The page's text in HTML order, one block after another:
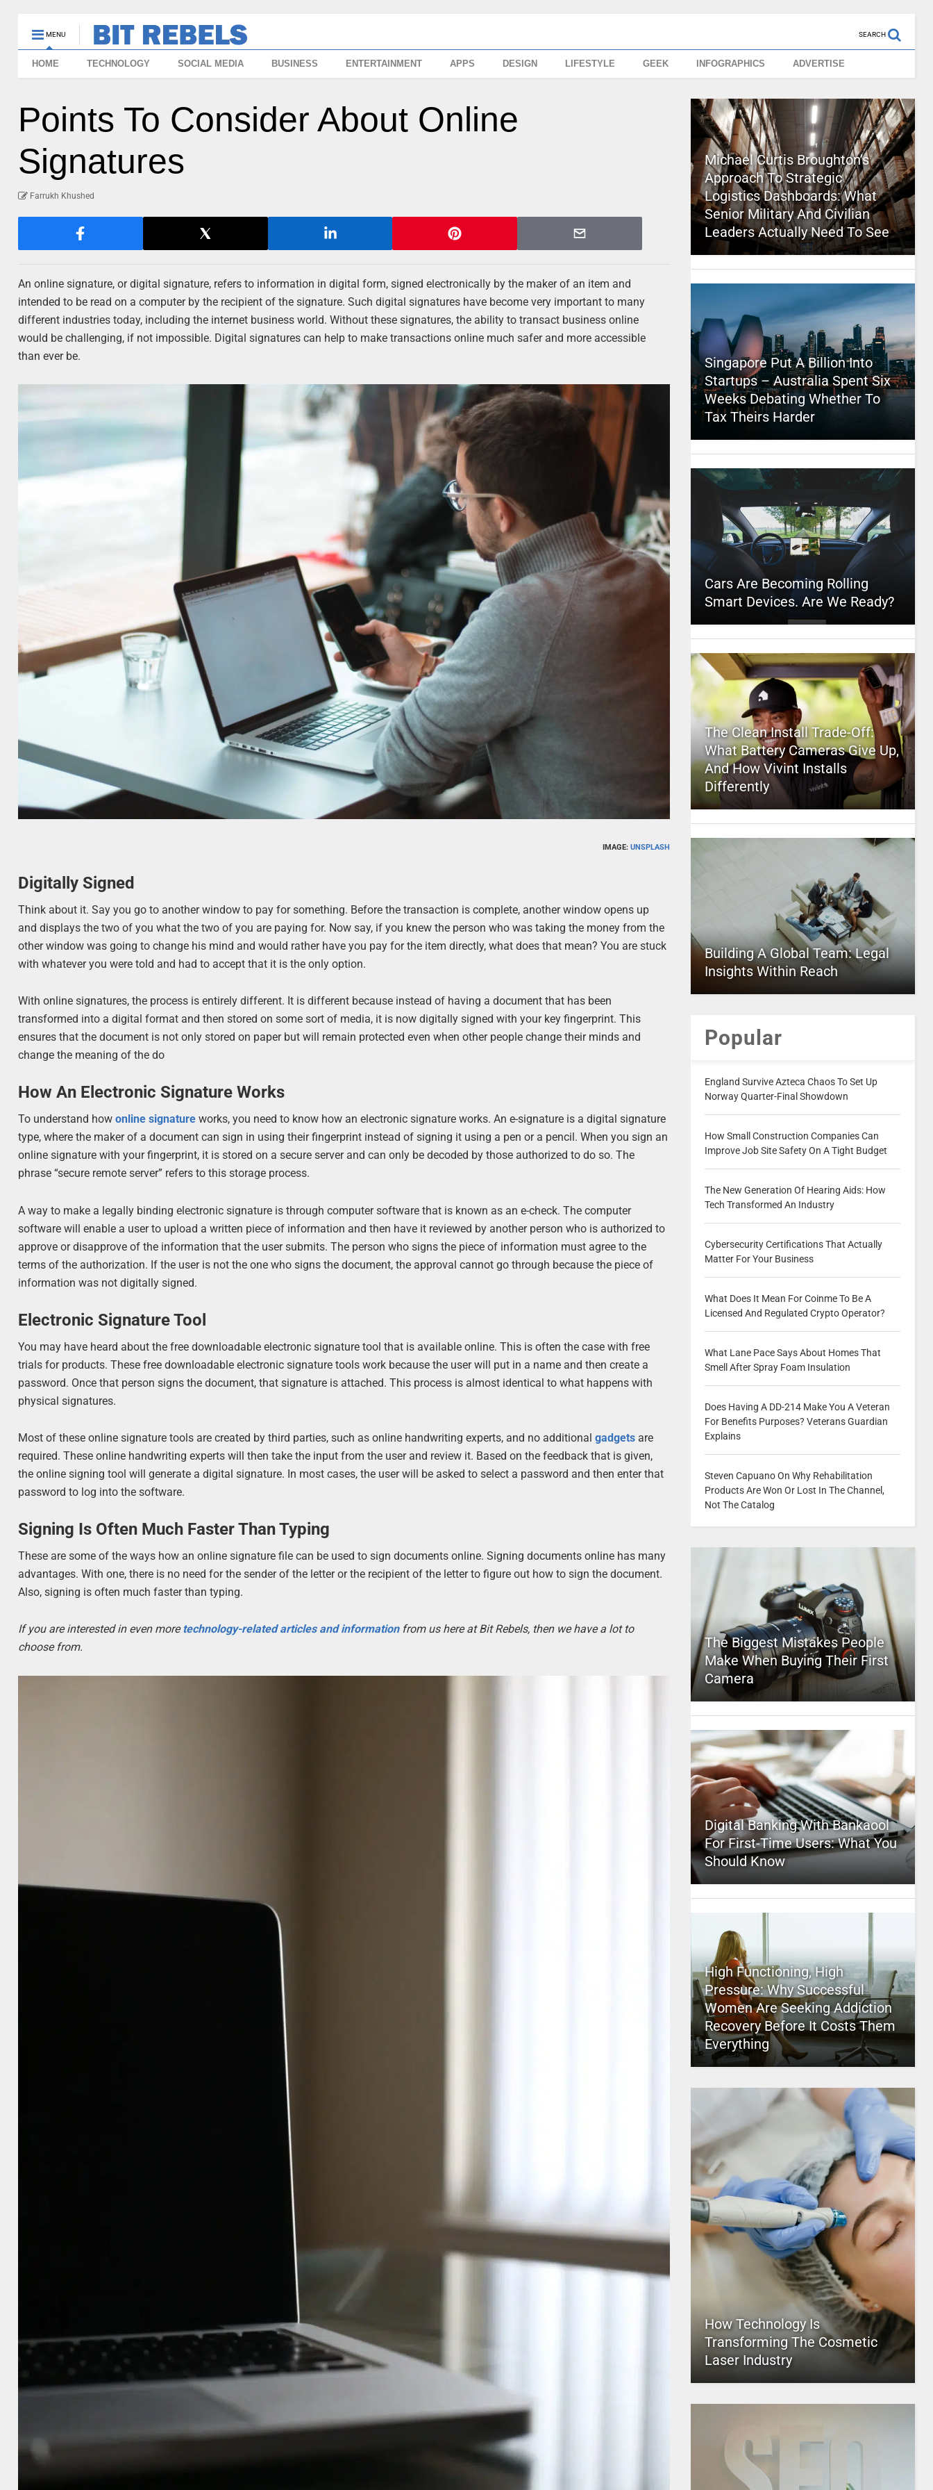
MENU SEARCH
HOME TECHNOLOGY SOCIAL MEDIA BUSINESS ENTERTAINMENT APPS DESIGN LIFESTYLE GEEK INFOGRAPHICS ADVERTISE
Points To Consider About Online
Signatures
Farrukh Khushed
An online signature, or digital signature, refers to information in digital form, signed electronically by the maker of an item and
intended to be read on a computer by the recipient of the signature. Such digital signatures have become very important to many
different industries today, including the internet business world. Without these signatures, the ability to transact business online
would be challenging, if not impossible. Digital signatures can help to make transactions online much safer and more accessible
than ever be.
IMAGE: UNSPLASH
Digitally Signed
Think about it. Say you go to another window to pay for something. Before the transaction is complete, another window opens up
and displays the two of you what the two of you are paying for. Now say, if you knew the person who was taking the money from the
other window was going to change his mind and would rather have you pay for the item directly, what does that mean? You are stuck
with whatever you were told and had to accept that it is the only option.
With online signatures, the process is entirely different. It is different because instead of having a document that has been
transformed into a digital format and then stored on some sort of media, it is now digitally signed with your key fingerprint. This
ensures that the document is not only stored on paper but will remain protected even when other people change their minds and
change the meaning of the do
How An Electronic Signature Works
To understand howonline signature works, you need to know how an electronic signature works. An e-signature is a digital signature
type, where the maker of a document can sign in using their fingerprint instead of signing it using a pen or a pencil. When you sign an
online signature with your fingerprint, it is stored on a secure server and can only be decoded by those authorized to do so. The
phrase “secure remote server” refers to this storage process.
A way to make a legally binding electronic signature is through computer software that is known as an e-check. The computer
software will enable a user to upload a written piece of information and then have it reviewed by another person who is authorized to
approve or disapprove of the information that the user submits. The person who signs the piece of information must agree to the
terms of the authorization. If the user is not the one who signs the document, the approval cannot go through because the piece of
information was not digitally signed.
Electronic Signature Tool
You may have heard about the free downloadable electronic signature tool that is available online. This is often the case with free
trials for products. These free downloadable electronic signature tools work because the user will put in a name and then create a
password. Once that person signs the document, that signature is attached. This process is almost identical to what happens with
physical signatures.
Most of these online signature tools are created by third parties, such as online handwriting experts, and no additionalgadgets are
required. These online handwriting experts will then take the input from the user and review it. Based on the feedback that is given,
the online signing tool will generate a digital signature. In most cases, the user will be asked to select a password and then enter that
password to log into the software.
Signing Is Often Much Faster Than Typing
These are some of the ways how an online signature file can be used to sign documents online. Signing documents online has many
advantages. With one, there is no need for the sender of the letter or the recipient of the letter to figure out how to sign the document.
Also, signing is often much faster than typing.
If you are interested in even moretechnology-related articles and informationfrom us here at Bit Rebels, then we have a lot to
choose from.
Michael Curtis Broughton’s
Approach To Strategic
Logistics Dashboards: What
Senior Military And Civilian
Leaders Actually Need To See
Singapore Put A Billion Into
Startups – Australia Spent Six
Weeks Debating Whether To
Tax Theirs Harder
Cars Are Becoming Rolling
Smart Devices. Are We Ready?
The Clean Install Trade-Off:
What Battery Cameras Give Up,
And How Vivint Installs
Differently
Building A Global Team: Legal
Insights Within Reach
Popular
England Survive Azteca Chaos To Set Up
Norway Quarter-Final Showdown
How Small Construction Companies Can
Improve Job Site Safety On A Tight Budget
The New Generation Of Hearing Aids: How
Tech Transformed An Industry
Cybersecurity Certifications That Actually
Matter For Your Business
What Does It Mean For Coinme To Be A
Licensed And Regulated Crypto Operator?
What Lane Pace Says About Homes That
Smell After Spray Foam Insulation
Does Having A DD-214 Make You A Veteran
For Benefits Purposes? Veterans Guardian
Explains
Steven Capuano On Why Rehabilitation
Products Are Won Or Lost In The Channel,
Not The Catalog
The Biggest Mistakes People
Make When Buying Their First
Camera
Digital Banking With Bankaool
For First-Time Users: What You
Should Know
High Functioning, High
Pressure: Why Successful
Women Are Seeking Addiction
Recovery Before It Costs Them
Everything
How Technology Is
Transforming The Cosmetic
Laser Industry